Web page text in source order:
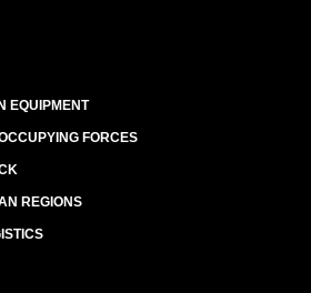
EQUIPMENT
FORCES
REGIONS